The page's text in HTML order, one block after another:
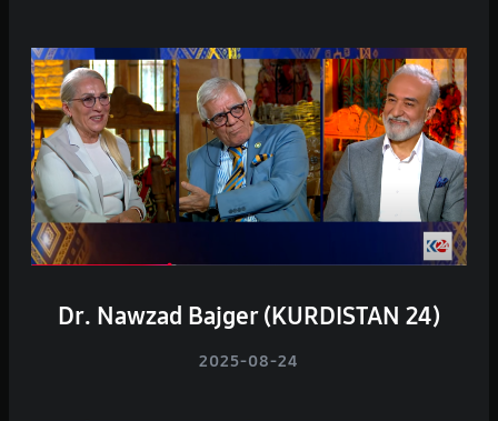
Dr. Nawzad Bajger (KURDISTAN 24)
2025-08-24